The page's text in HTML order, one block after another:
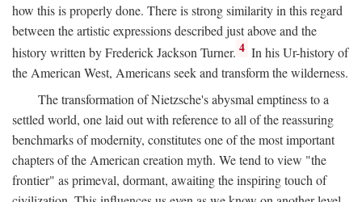
how this is properly done. There is strong similarity in this regard
between the artistic expressions described just above and the
history written by Frederick Jackson Turner. 4 In his Ur-history of
the American West, Americans seek and transform the wilderness.
The transformation of Nietzsche's abysmal emptiness to a
settled world, one laid out with reference to all of the reassuring
benchmarks of modernity, constitutes one of the most important
chapters of the American creation myth. We tend to view "the
frontier" as primeval, dormant, awaiting the inspiring touch of